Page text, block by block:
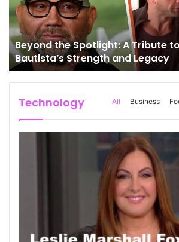
Beyond the Spotlight: A Tribute
Bautista’s Strength and Legacy
Technology All Business